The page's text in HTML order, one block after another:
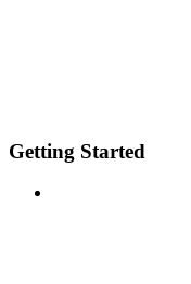
Getting Started